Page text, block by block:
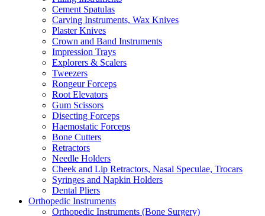
Cement Spatulas
Carving Instruments, Wax Knives
Plaster Knives
Crown and Band Instruments
Impression Trays
Explorers & Scalers
Tweezers
Rongeur Forceps
Root Elevators
Gum Scissors
Disecting Forceps
Haemostatic Forceps
Bone Cutters
Retractors
Needle Holders
Cheek and Lip Retractors, Nasal Speculae, Trocars
Syringes and Napkin Holders
Dental Pliers
Orthopedic Instruments
Orthopedic Instruments (Bone Surgery)